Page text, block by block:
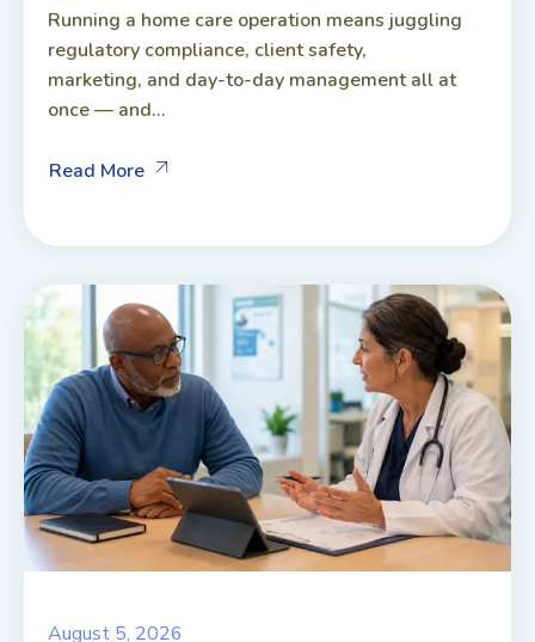
Running a home care operation means juggling
regulatory compliance, client safety,
marketing, and day-to-day management all at
once — and...
Read More
August 5, 2026